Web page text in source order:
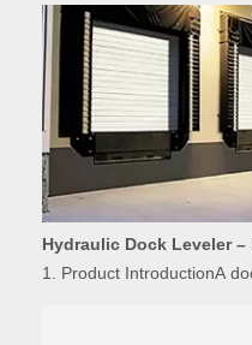
1. Product IntroductionA